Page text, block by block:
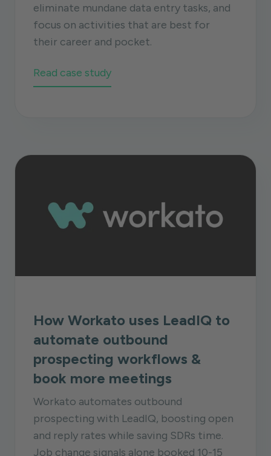
eliminate mundane data entry tasks, and
focus on activities that are best for
their career and pocket.
Read case study
How Workato uses LeadIQ to
automate outbound
prospecting workflows &
book more meetings
Workato automates outbound
prospecting with LeadIQ, boosting open
and reply rates while saving SDRs time.
Job change signals alone booked 10-15